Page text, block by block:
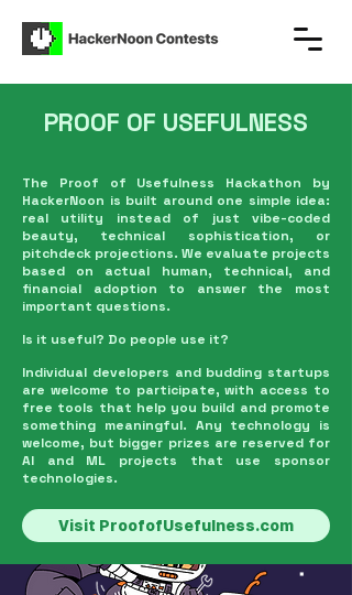
PROOF OF USEFULNESS
The Proof of Usefulness Hackathon by
HackerNoon is built around one simple idea:
real utility instead of just vibe-coded
beauty, technical sophistication, or
pitchdeck projections. We evaluate projects
based on actual human, technical, and
financial adoption to answer the most
important questions.
Is it useful? Do people use it?
Individual developers and budding startups
are welcome to participate, with access to
free tools that help you build and promote
something meaningful. Any technology is
welcome, but bigger prizes are reserved for
AI and ML projects that use sponsor
technologies.
Visit ProofofUsefulness.com